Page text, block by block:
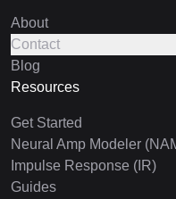
About
Contact
Blog
Resources
Get Started
Neural Amp Modeler
Impulse Response (IR)
Guides